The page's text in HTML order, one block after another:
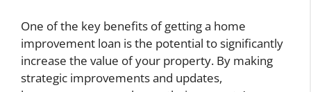
One of the key benefits of getting a home
improvement loan is the potential to significantly
increase the value of your property. By making
strategic improvements and updates,